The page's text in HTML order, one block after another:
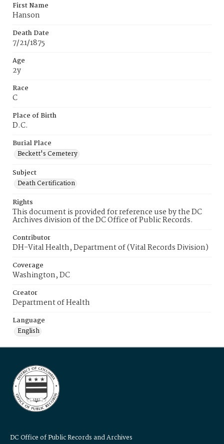
First Name
Hanson
Death Date
7/21/1875
Age
2y
Race
C
Place of Birth
D.C.
Burial Place
Beckett's Cemetery
Subject
Death Certification
Rights
This document is provided for reference use by the DC
Archives division of the DC Office of Public Records.
Contributor
DH-Vital Health, Department of (Vital Records Division)
Coverage
Washington, DC
Creator
Department of Health
Language
English
DC Office of Public Records and Archives